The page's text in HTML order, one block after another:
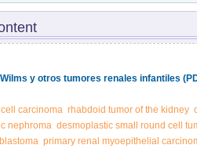
y otros tumores renales infantiles
carcinoma rhabdoid tumor of the kidney
nephroma desmoplastic small round cell
primary renal myoepithelial